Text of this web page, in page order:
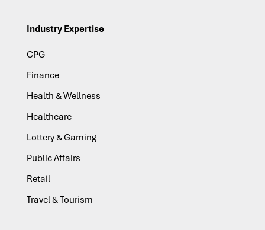
Industry Expertise
CPG
Finance
Health & Wellness
Healthcare
Lottery & Gaming
Public Affairs
Retail
Travel & Tourism